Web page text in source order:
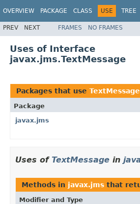
OVERVIEW PACKAGE CLASS USE TREE
PREV NEXT FRAMES NO FRAMES
Uses of Interface
javax.jms.TextMessage
Packages that use TextMessage
Package
javax.jms
Uses of TextMessage in
Methods in javax.jms that
Modifier and Type